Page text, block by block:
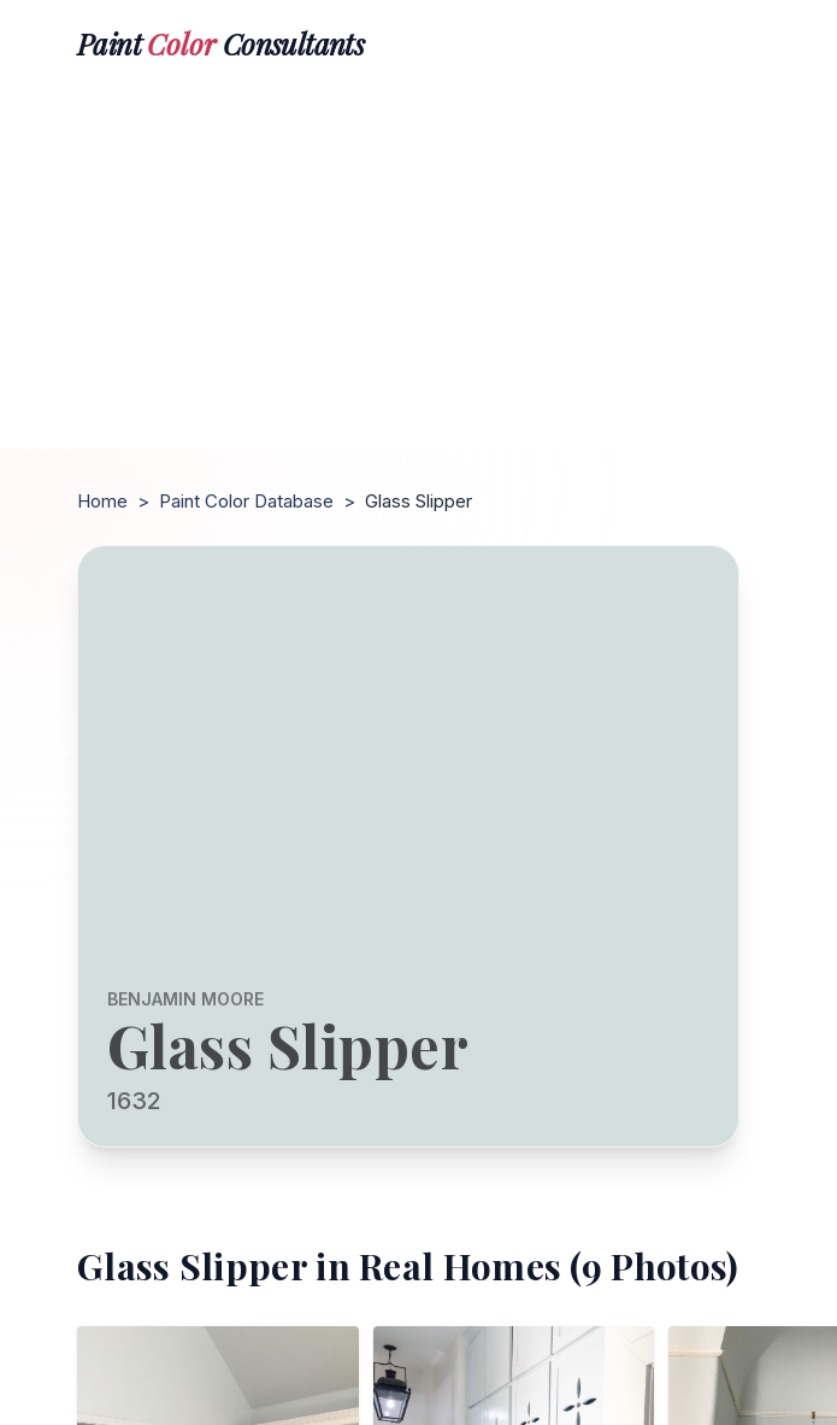
PaintColorConsultants
Home > Paint Color Database > Glass Slipper
BENJAMIN MOORE
Glass Slipper
1632
Glass Slipperin Real Homes (9 Photos)